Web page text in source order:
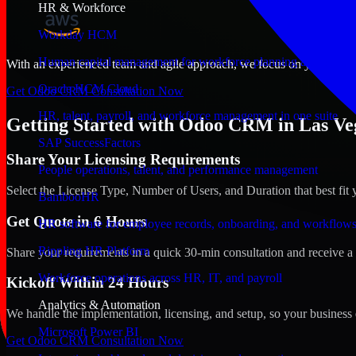
HR & Workforce
Workday HCM
Human capital management for workforce planning and
Oracle HCM Cloud
HR, talent, payroll, and workforce management in one suite
SAP SuccessFactors
People operations, talent, and performance management
BambooHR
HR software for employee records, onboarding, and workflows
Rippling HR Platform
Workforce operations across HR, IT, and payroll
Analytics & Automation
Microsoft Power BI
With an experienced team and agile approach, we focus on your Las
Get Odoo CRM Consultation Now
Getting Started with Odoo CRM in Las
Share Your Licensing Requirements
Select the License Type, Number of Users, and Duration that best fit
Get Quote in 6 Hours
Share your requirements in a quick 30-min consultation and receive
Kickoff Within 24 Hours
We handle the implementation, licensing, and setup, so your
Get Odoo CRM Consultation Now